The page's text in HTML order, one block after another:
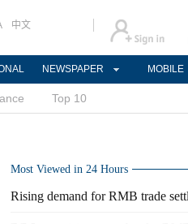
中文
NEWSPAPER MOBILE
Top 10
Most Viewed in 24 Hours
Rising demand for RMB trade